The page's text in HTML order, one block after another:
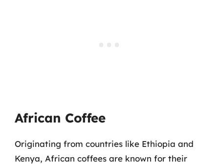
African Coffee
Originating from countries like Ethiopia and
Kenya, African coffees are known for their